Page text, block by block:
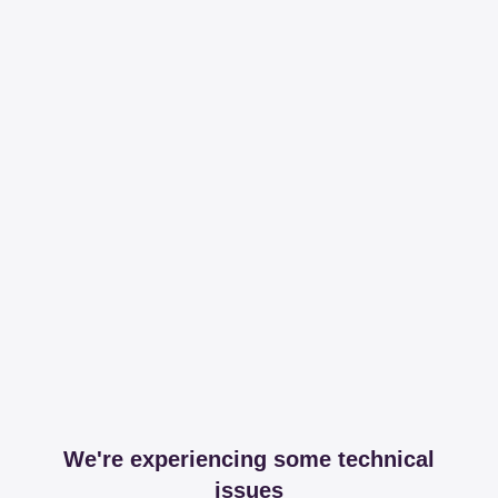
We're experiencing some technical
issues